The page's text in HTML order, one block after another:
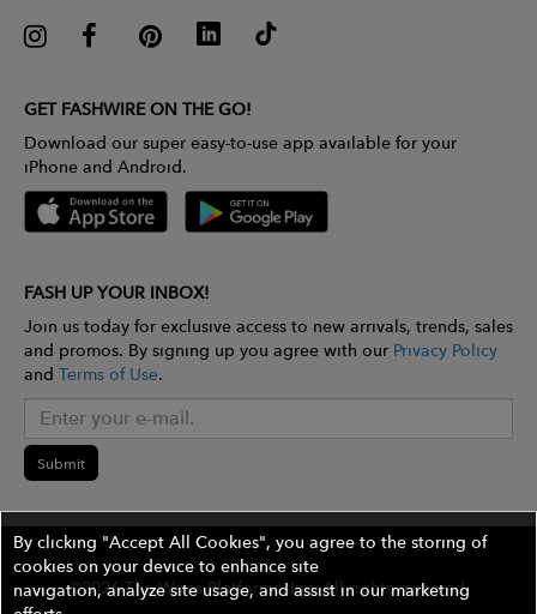
GET FASHWIRE ON THE GO!
Download our super easy-to-use app available for your
iPhone and Android.
FASH UP YOUR INBOX!
Join us today for exclusive access to new arrivals, trends, sales
and promos. By signing up you agree with our Privacy Policy
and Terms of Use.
Submit
©2026 The Wires Platforms, Inc. All rights reserved.
By clicking "Accept All Cookies", you agree to the storing of
cookies on your device to enhance site
navigation, analyze site usage, and assist in our marketing